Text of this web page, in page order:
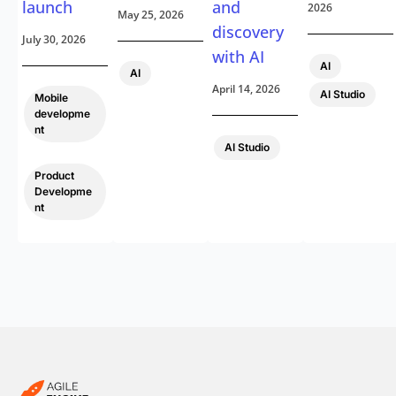
launch
July 30, 2026
Mobile
developme
nt
Product
Developme
nt
May 25, 2026
AI
and
discovery
with AI
April 14, 2026
AI Studio
2026
AI
AI Studio